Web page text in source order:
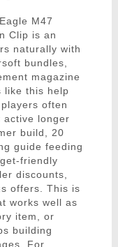
M47
Clip is an
naturally with
bundles,
magazine
like this help
often
active longer
build, 20
guide feeding
friendly
discounts,
offers. This is
works well as
item, or
building
For